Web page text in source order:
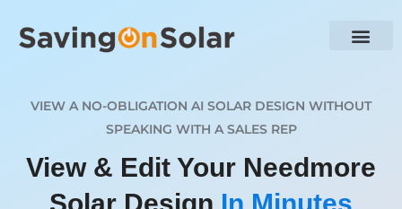
VIEW A NO-OBLIGATION AI SOLAR DESIGN WITHOUT
SPEAKING WITH A SALES REP
View & Edit Your Needmore